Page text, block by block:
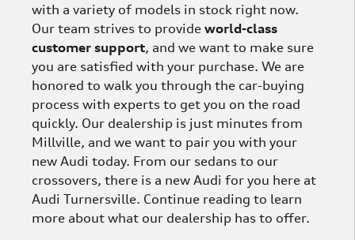
with a variety of models in stock right now.
Our team strives to provide world-class
customer support, and we want to make sure
you are satisfied with your purchase. We are
honored to walk you through the car-buying
process with experts to get you on the road
quickly. Our dealership is just minutes from
Millville, and we want to pair you with your
new Audi today. From our sedans to our
crossovers, there is a new Audi for you here at
Audi Turnersville. Continue reading to learn
more about what our dealership has to offer.